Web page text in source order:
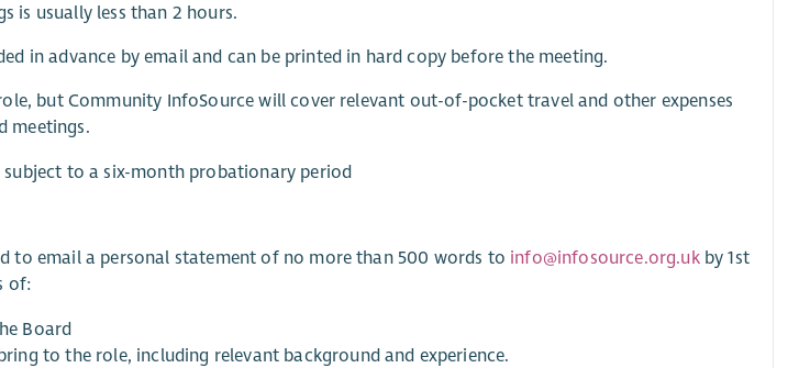
is usually less than 2 hours.
in advance by email and can be printed in hard copy before the meeting.
but Community InfoSource will cover relevant out-of-pocket travel and other expenses
meetings.
subject to a six-month probationary period
to email a personal statement of no more than 500 words to info@infosource.org.ukby 1st
of:
Board
to the role, including relevant background and experience.